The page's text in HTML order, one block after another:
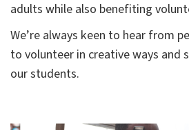
adults while also benefiting
We’re always keen to hear from
to volunteer in creative ways and
our students.